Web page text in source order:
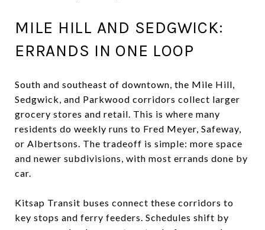
MILE HILL AND SEDGWICK:
ERRANDS IN ONE LOOP
South and southeast of downtown, the Mile Hill,
Sedgwick, and Parkwood corridors collect larger
grocery stores and retail. This is where many
residents do weekly runs to Fred Meyer, Safeway,
or Albertsons. The tradeoff is simple: more space
and newer subdivisions, with most errands done by
car.
Kitsap Transit buses connect these corridors to
key stops and ferry feeders. Schedules shift by